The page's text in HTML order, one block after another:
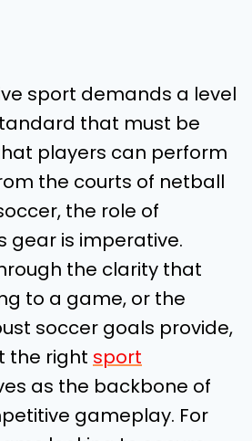
sport demands a level
that must be
players can perform
the courts of netball
the role of
gear is imperative.
the clarity that
to a game, or the
soccer goals provide,
the right sport
as the backbone of
gameplay. For